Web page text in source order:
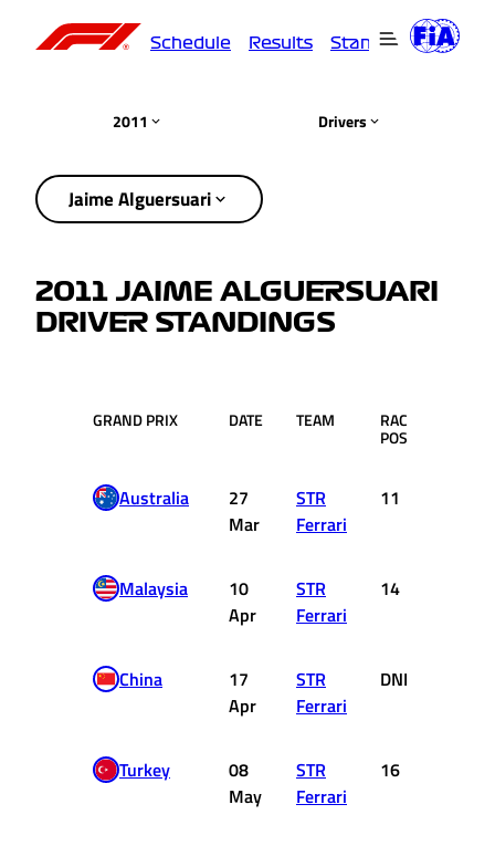
Schedule Results Standings
2011 Drivers
Jaime Alguersuari
2011 JAIME ALGUERSUARI
DRIVER STANDINGS
GRAND PRIX DATE TEAM RACE
POS.
Australia
27
Mar
STR
Ferrari
11
Malaysia
10
Apr
STR
Ferrari
14
China
17
Apr
STR
Ferrari
DNF
Turkey
08
May
STR
Ferrari
16